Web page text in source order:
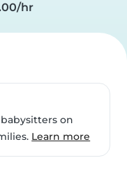
hr
on
Learn more